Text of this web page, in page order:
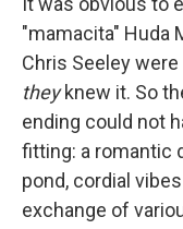
"mamacita" Huda
Chris Seeley
theyknew it. So
ending could not
fitting: a romantic
pond, cordial
exchange of